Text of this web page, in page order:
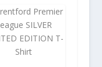
u
g
h